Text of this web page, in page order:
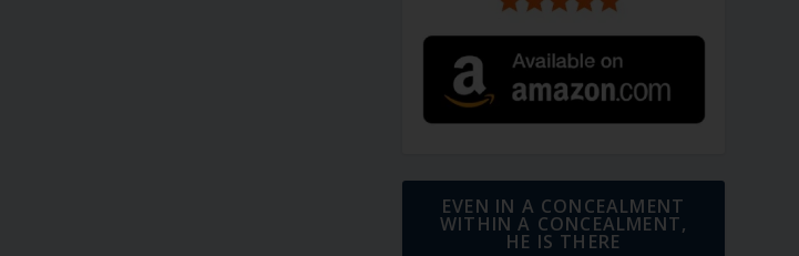
EVEN IN A CONCEALMENT
WITHIN A CONCEALMENT,
HE IS THERE